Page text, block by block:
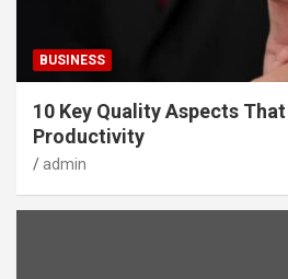
BUSINESS
10 Key Quality Aspects
Productivity
admin